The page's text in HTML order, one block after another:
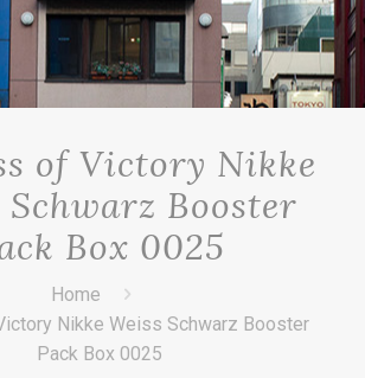
of Victory Nikke
Schwarz Booster
Box 0025
Home
Nikke Weiss Schwarz Booster
Pack Box 0025